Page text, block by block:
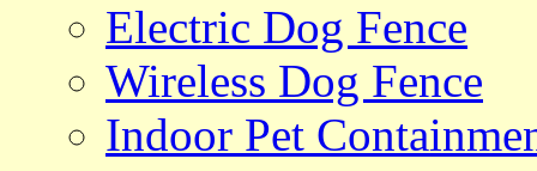
Electric Dog Fence
Wireless Dog Fence
Indoor Pet